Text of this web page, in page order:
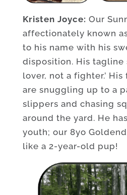
Kristen Joyce: Our
affectionately known as
to his name with his
disposition. His tagline
lover, not a fighter.’
are snuggling up to a
slippers and chasing
around the yard. He
youth; our 8yo
like a 2-year-old pup!